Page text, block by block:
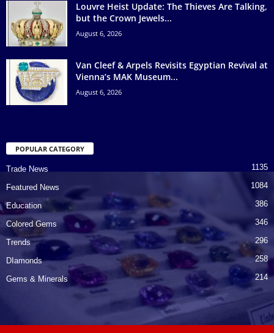
Louvre Heist Update: The Thieves Are Talking,
but the Crown Jewels...
August 6, 2026
Van Cleef & Arpels Revisits Egyptian Revival at
Vienna’s MAK Museum...
August 6, 2026
POPULAR CATEGORY
Trade News 1135
Featured News 1084
Education 386
Colored Gems 346
Trends 296
DIamonds 258
Gems & Minerals 214